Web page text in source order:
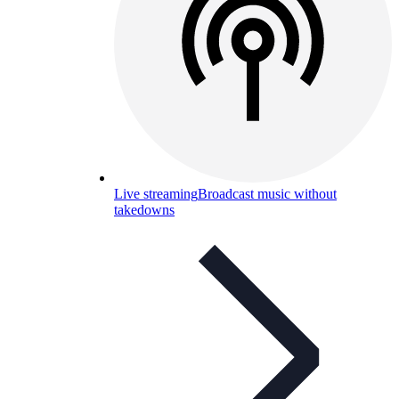
Live streamingBroadcast music without
takedowns